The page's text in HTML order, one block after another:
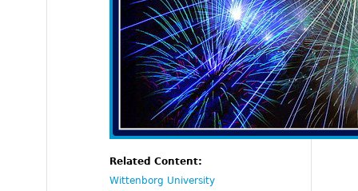
Related Content:
Wittenborg University